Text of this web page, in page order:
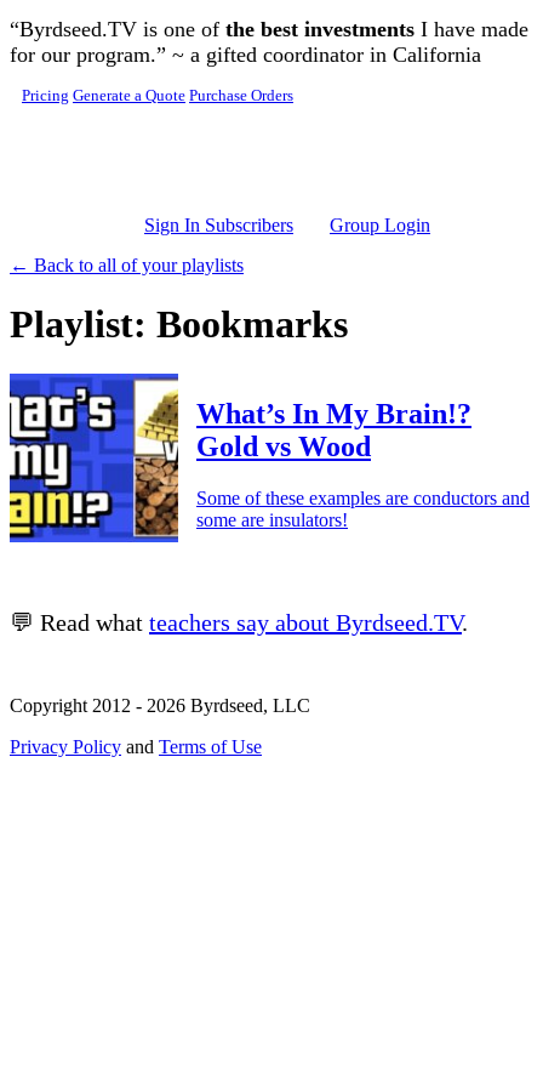
Skip to main content
“Byrdseed.TV is one of the best investments I have made
for our program.” ~ a gifted coordinator in California
Pricing Generate a Quote Purchase Orders
Sign In Subscribers
Group Login
← Back to all of your playlists
Playlist: Bookmarks
What’s In My Brain!?
Gold vs Wood
Some of these examples are conductors and
some are insulators!
💬 Read what teachers say about Byrdseed.TV.
Copyright 2012 - 2026 Byrdseed, LLC
Privacy Policy and Terms of Use